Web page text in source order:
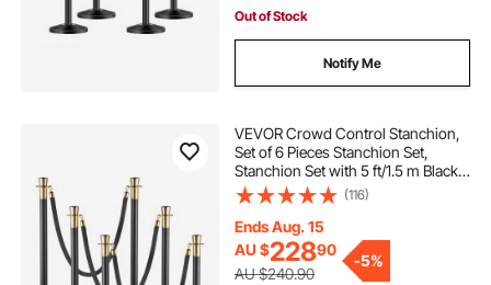
Out of Stock
Notify Me
VEVOR Crowd Control Stanchion,
Set of 6 Pieces Stanchion Set,
Stanchion Set with 5 ft/1.5 m Black
Velvet Rope, Black Crowd Control
Barrier with Sturdy Concrete and
Metal Base – Easy Connect
Assembly
(116)
Ends Aug. 15
AU $22890
AU $240.90
-5%